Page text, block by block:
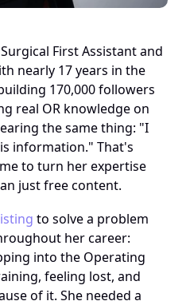
First Assistant and
nearly 17 years in the
170,000 followers
real OR knowledge on
the same thing: "I
information." That's
to turn her expertise
just free content.
to solve a problem
her career:
into the Operating
feeling lost, and
of it. She needed a